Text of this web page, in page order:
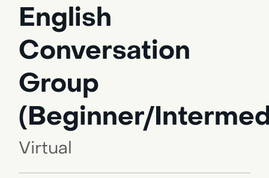
English
Conversation
Group
(Beginner/
Virtual